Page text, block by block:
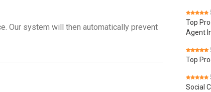
Our system will then automatically prevent
Top
Agent
Top
Social